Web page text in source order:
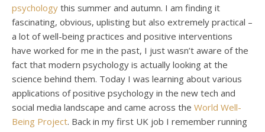
psychology this summer and autumn. I am finding it
fascinating, obvious, uplisting but also extremely practical –
a lot of well-being practices and positive interventions
have worked for me in the past, I just wasn’t aware of the
fact that modern psychology is actually looking at the
science behind them. Today I was learning about various
applications of positive psychology in the new tech and
social media landscape and came across the World Well-
Being Project. Back in my first UK job I remember running